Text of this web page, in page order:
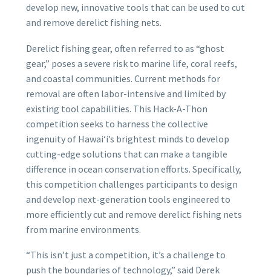
develop new, innovative tools that can be used to cut
and remove derelict fishing nets.
Derelict fishing gear, often referred to as “ghost
gear,” poses a severe risk to marine life, coral reefs,
and coastal communities. Current methods for
removal are often labor-intensive and limited by
existing tool capabilities. This Hack-A-Thon
competition seeks to harness the collective
ingenuity of Hawaiʻi’s brightest minds to develop
cutting-edge solutions that can make a tangible
difference in ocean conservation efforts. Specifically,
this competition challenges participants to design
and develop next-generation tools engineered to
more efficiently cut and remove derelict fishing nets
from marine environments.
“This isn’t just a competition, it’s a challenge to
push the boundaries of technology,” said Derek